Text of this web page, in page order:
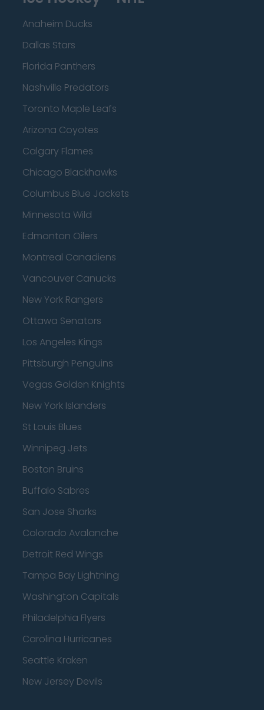
Anaheim Ducks
Dallas Stars
Florida Panthers
Nashville Predators
Toronto Maple Leafs
Arizona Coyotes
Calgary Flames
Chicago Blackhawks
Columbus Blue Jackets
Minnesota Wild
Edmonton Oilers
Montreal Canadiens
Vancouver Canucks
New York Rangers
Ottawa Senators
Los Angeles Kings
Pittsburgh Penguins
Vegas Golden Knights
New York Islanders
St Louis Blues
Winnipeg Jets
Boston Bruins
Buffalo Sabres
San Jose Sharks
Colorado Avalanche
Detroit Red Wings
Tampa Bay Lightning
Washington Capitals
Philadelphia Flyers
Carolina Hurricanes
Seattle Kraken
New Jersey Devils